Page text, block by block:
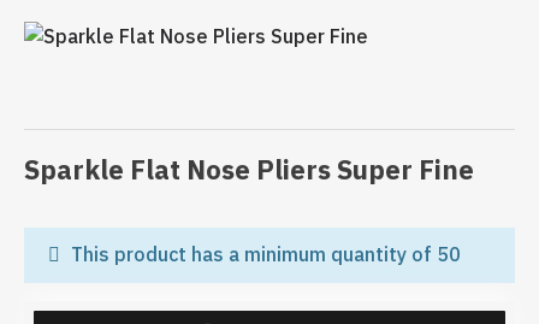
Sparkle Flat Nose Pliers Super Fine
This product has a minimum quantity of 50